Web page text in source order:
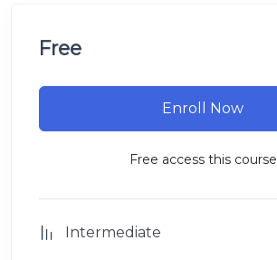
Free
Enroll Now
Free access this course
Intermediate